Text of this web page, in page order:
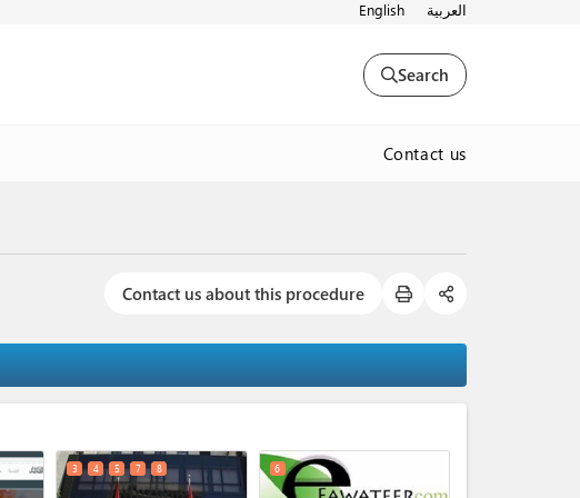
English العربية
Search
Contact us
Contact us about this procedure
3 4 5 7 8 6